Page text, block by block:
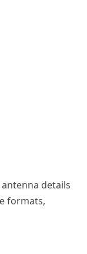
details
formats,